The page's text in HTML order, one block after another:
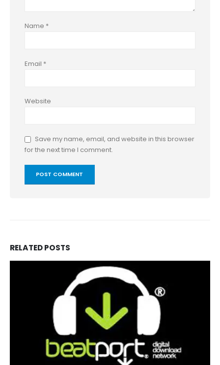
Name *
Email *
Website
Save my name, email, and website in this browser
for the next time I comment.
RELATEDPOSTS